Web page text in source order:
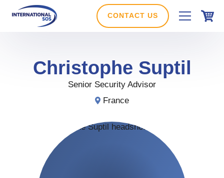
CONTACT US
Christophe Suptil
Senior Security Advisor
France